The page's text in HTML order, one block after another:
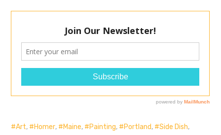
Art, Homer, Maine, Painting, Portland, Side Dish,